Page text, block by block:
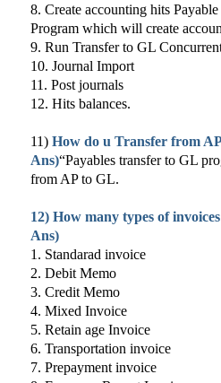
8. Create accounting hits
Program which will create
9. Run Transfer to GL
10. Journal Import
11. Post journals
12. Hits balances.
11)How do u Transfer from
Ans)“Payables transfer to GL
from AP to GL.
12) How many types of
Ans)
1. Standarad invoice
2. Debit Memo
3. Credit Memo
4. Mixed Invoice
5. Retain age Invoice
6. Transportation invoice
7. Prepayment invoice